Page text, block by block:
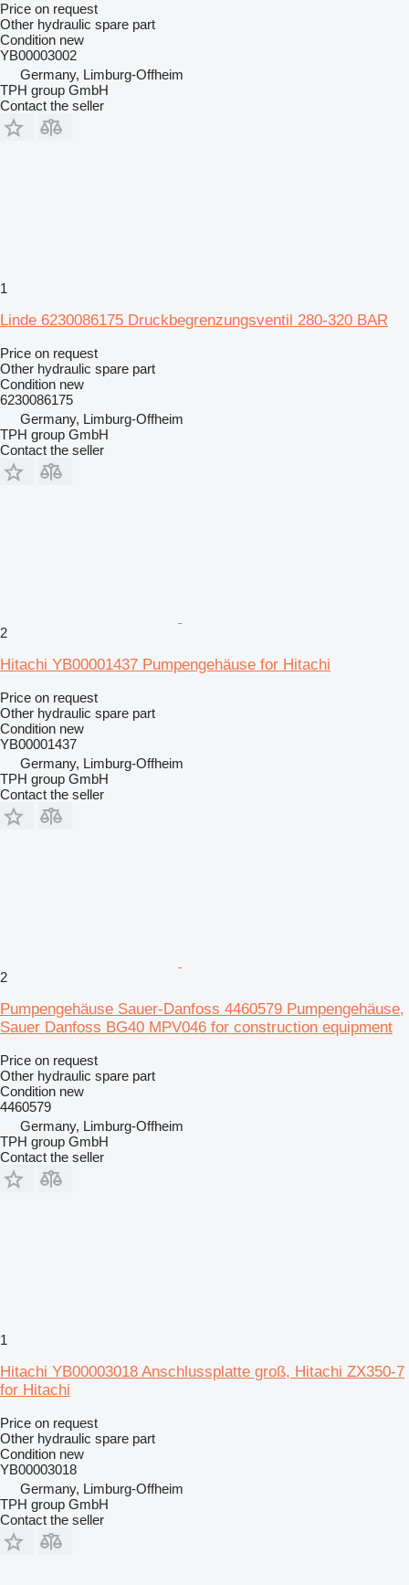
Price on request
Other hydraulic spare part
Condition new
YB00003002
Germany, Limburg-Offheim
TPH group GmbH
Contact the seller
1
Linde 6230086175 Druckbegrenzungsventil 280-320 BAR
Price on request
Other hydraulic spare part
Condition new
6230086175
Germany, Limburg-Offheim
TPH group GmbH
Contact the seller
2
Hitachi YB00001437 Pumpengehäuse for Hitachi
Price on request
Other hydraulic spare part
Condition new
YB00001437
Germany, Limburg-Offheim
TPH group GmbH
Contact the seller
2
Pumpengehäuse Sauer-Danfoss 4460579 Pumpengehäuse,
Sauer Danfoss BG40 MPV046 for construction equipment
Price on request
Other hydraulic spare part
Condition new
4460579
Germany, Limburg-Offheim
TPH group GmbH
Contact the seller
1
Hitachi YB00003018 Anschlussplatte groß, Hitachi ZX350-7
for Hitachi
Price on request
Other hydraulic spare part
Condition new
YB00003018
Germany, Limburg-Offheim
TPH group GmbH
Contact the seller